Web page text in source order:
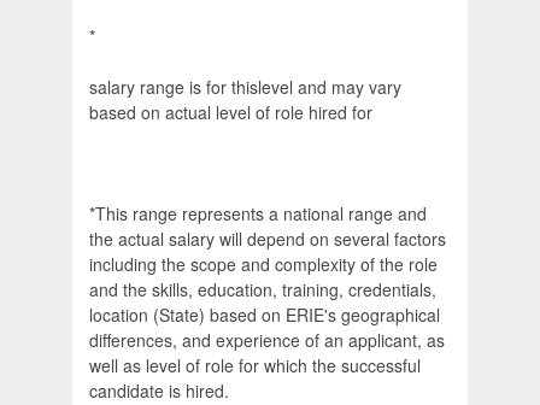
*
salary range is for thislevel and may vary
based on actual level of role hired for
*This range represents a national range and
the actual salary will depend on several factors
including the scope and complexity of the role
and the skills, education, training, credentials,
location (State) based on ERIE's geographical
differences, and experience of an applicant, as
well as level of role for which the successful
candidate is hired.